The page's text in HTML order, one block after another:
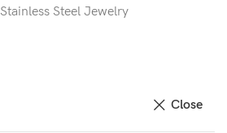
Stainless Steel Jewelry
Close